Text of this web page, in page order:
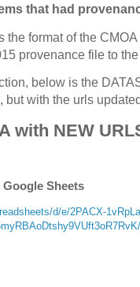
that had
the format of the
provenance file to
below is the
but with the urls
with NEW
Sheets
d/e/2PACX-